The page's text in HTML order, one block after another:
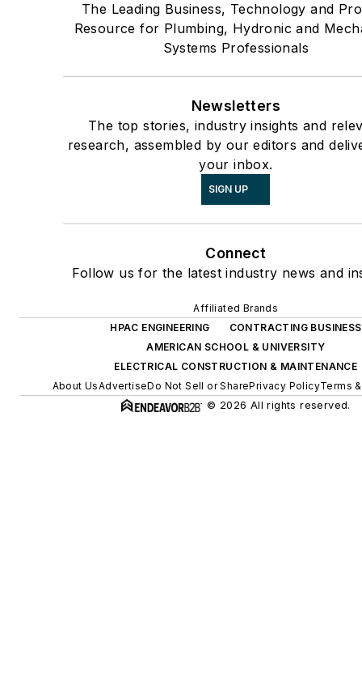
The Leading Business, Technology and
Resource for Plumbing, Hydronic and
Systems Professionals
Newsletters
The top stories, industry insights and
research, assembled by our editors and
your inbox.
SIGN UP
Connect
Follow us for the latest industry news and
Affiliated Brands
HPAC ENGINEERING
CONTRACTING BUSINESS
AMERICAN SCHOOL & UNIVERSITY
ELECTRICAL CONSTRUCTION & MAINTENANCE
About UsAdvertiseDo Not Sell or SharePrivacy PolicyTerms
© 2026 All rights reserved.